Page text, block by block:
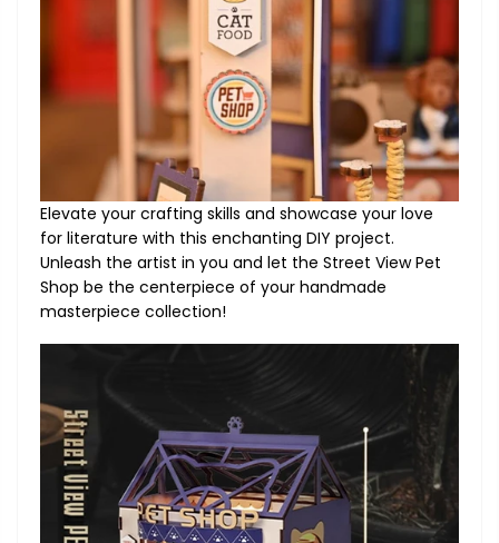
Elevate your crafting skills and showcase your love
for literature with this enchanting DIY project.
Unleash the artist in you and let the Street View Pet
Shop be the centerpiece of your handmade
masterpiece collection!